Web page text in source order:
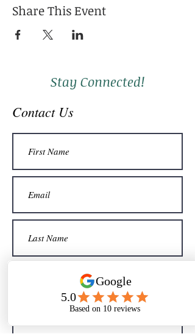
Share This Event
Stay Connected!
Contact Us